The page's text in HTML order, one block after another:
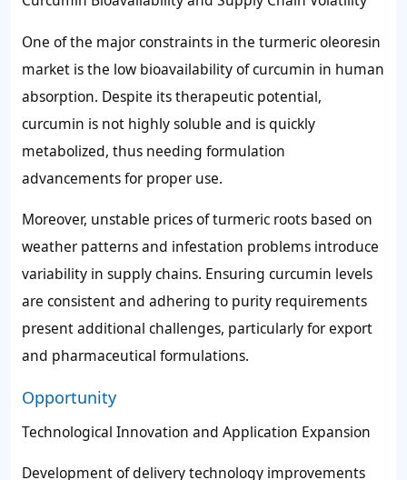
One of the major constraints in the turmeric oleoresin
market is the low bioavailability of curcumin in human
absorption. Despite its therapeutic potential,
curcumin is not highly soluble and is quickly
metabolized, thus needing formulation
advancements for proper use.
Moreover, unstable prices of turmeric roots based on
weather patterns and infestation problems introduce
variability in supply chains. Ensuring curcumin levels
are consistent and adhering to purity requirements
present additional challenges, particularly for export
and pharmaceutical formulations.
Opportunity
Technological Innovation and Application Expansion
Development of delivery technology improvements